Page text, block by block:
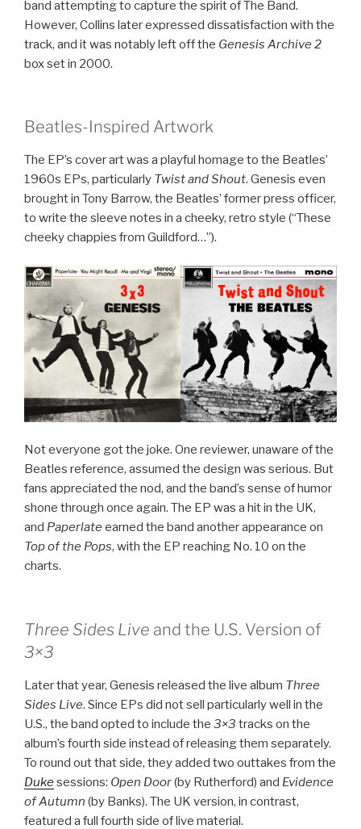
band attempting to capture the spirit of The Band.
However, Collins later expressed dissatisfaction with the
track, and it was notably left off the Genesis Archive 2
box set in 2000.
Beatles-Inspired Artwork
The EP’s cover art was a playful homage to the Beatles’
1960s EPs, particularly Twist and Shout. Genesis even
brought in Tony Barrow, the Beatles’ former press officer,
to write the sleeve notes in a cheeky, retro style (“These
cheeky chappies from Guildford…”).
Not everyone got the joke. One reviewer, unaware of the
Beatles reference, assumed the design was serious. But
fans appreciated the nod, and the band’s sense of humor
shone through once again. The EP was a hit in the UK,
and Paperlate earned the band another appearance on
Top of the Pops, with the EP reaching No. 10 on the
charts.
Three Sides Live and the U.S. Version of
3×3
Later that year, Genesis released the live album Three
Sides Live. Since EPs did not sell particularly well in the
U.S., the band opted to include the 3×3 tracks on the
album’s fourth side instead of releasing them separately.
To round out that side, they added two outtakes from the
Dukesessions: Open Door(by Rutherford) and Evidence
of Autumn (by Banks). The UK version, in contrast,
featured a full fourth side of live material.